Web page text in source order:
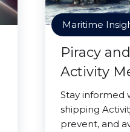
Maritime
Piracy
Activity
Stay informed
shipping
prevent, and